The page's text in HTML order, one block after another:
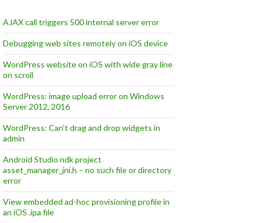
AJAX call triggers 500 internal server error
Debugging web sites remotely on iOS device
WordPress website on iOS with wide gray line
on scroll
WordPress: image upload error on Windows
Server 2012, 2016
WordPress: Can’t drag and drop widgets in
admin
Android Studio ndk project
asset_manager_jni.h – no such file or directory
error
View embedded ad-hoc provisioning profile in
an iOS .ipa file